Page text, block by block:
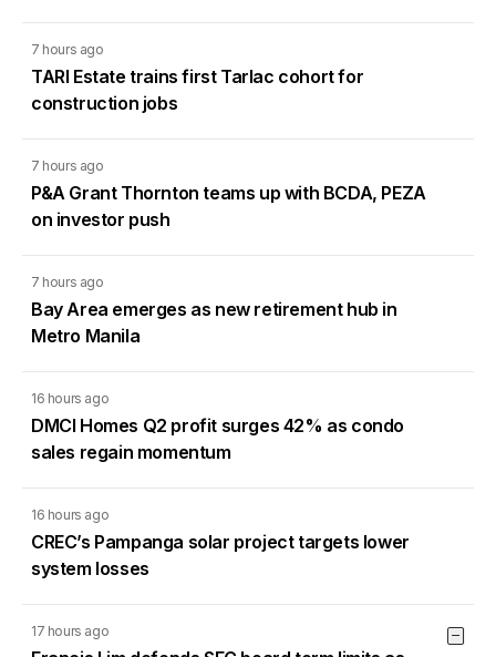
7 hours ago
TARI Estate trains first Tarlac cohort for
construction jobs
7 hours ago
P&A Grant Thornton teams up with BCDA, PEZA
on investor push
7 hours ago
Bay Area emerges as new retirement hub in
Metro Manila
16 hours ago
DMCI Homes Q2 profit surges 42% as condo
sales regain momentum
16 hours ago
CREC’s Pampanga solar project targets lower
system losses
17 hours ago